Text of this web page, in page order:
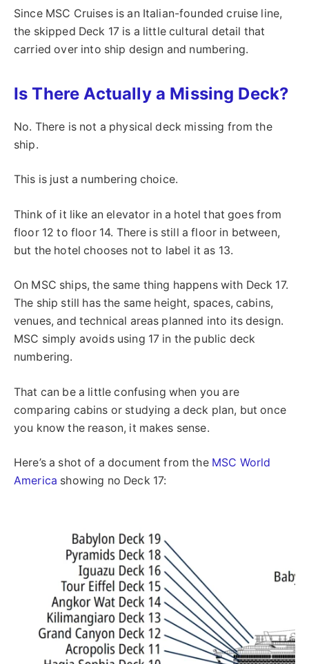
Since MSC Cruises is an Italian-founded cruise line,
the skipped Deck 17 is a little cultural detail that
carried over into ship design and numbering.
Is There Actually a Missing Deck?
No. There is not a physical deck missing from the
ship.
This is just a numbering choice.
Think of it like an elevator in a hotel that goes from
floor 12 to floor 14. There is still a floor in between,
but the hotel chooses not to label it as 13.
On MSC ships, the same thing happens with Deck 17.
The ship still has the same height, spaces, cabins,
venues, and technical areas planned into its design.
MSC simply avoids using 17 in the public deck
numbering.
That can be a little confusing when you are
comparing cabins or studying a deck plan, but once
you know the reason, it makes sense.
Here’s a shot of a document from the MSC World
America showing no Deck 17: